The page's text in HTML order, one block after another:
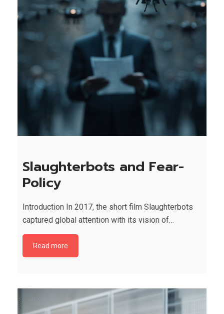
Slaughterbots and Fear-
Policy
Introduction In 2017, the short film Slaughterbots
captured global attention with its vision of…
Read more